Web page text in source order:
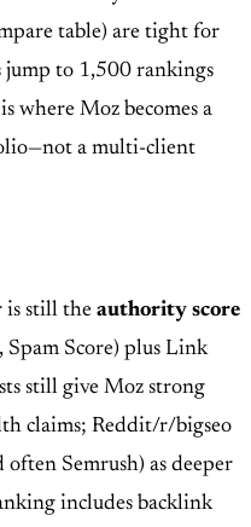
table) are tight for
jump to 1,500 rankings
where Moz becomes a
a multi-client
is still the authority score
Score) plus Link
still give Moz strong
claims; Reddit/r/bigseo
often Semrush) as deeper
includes backlink